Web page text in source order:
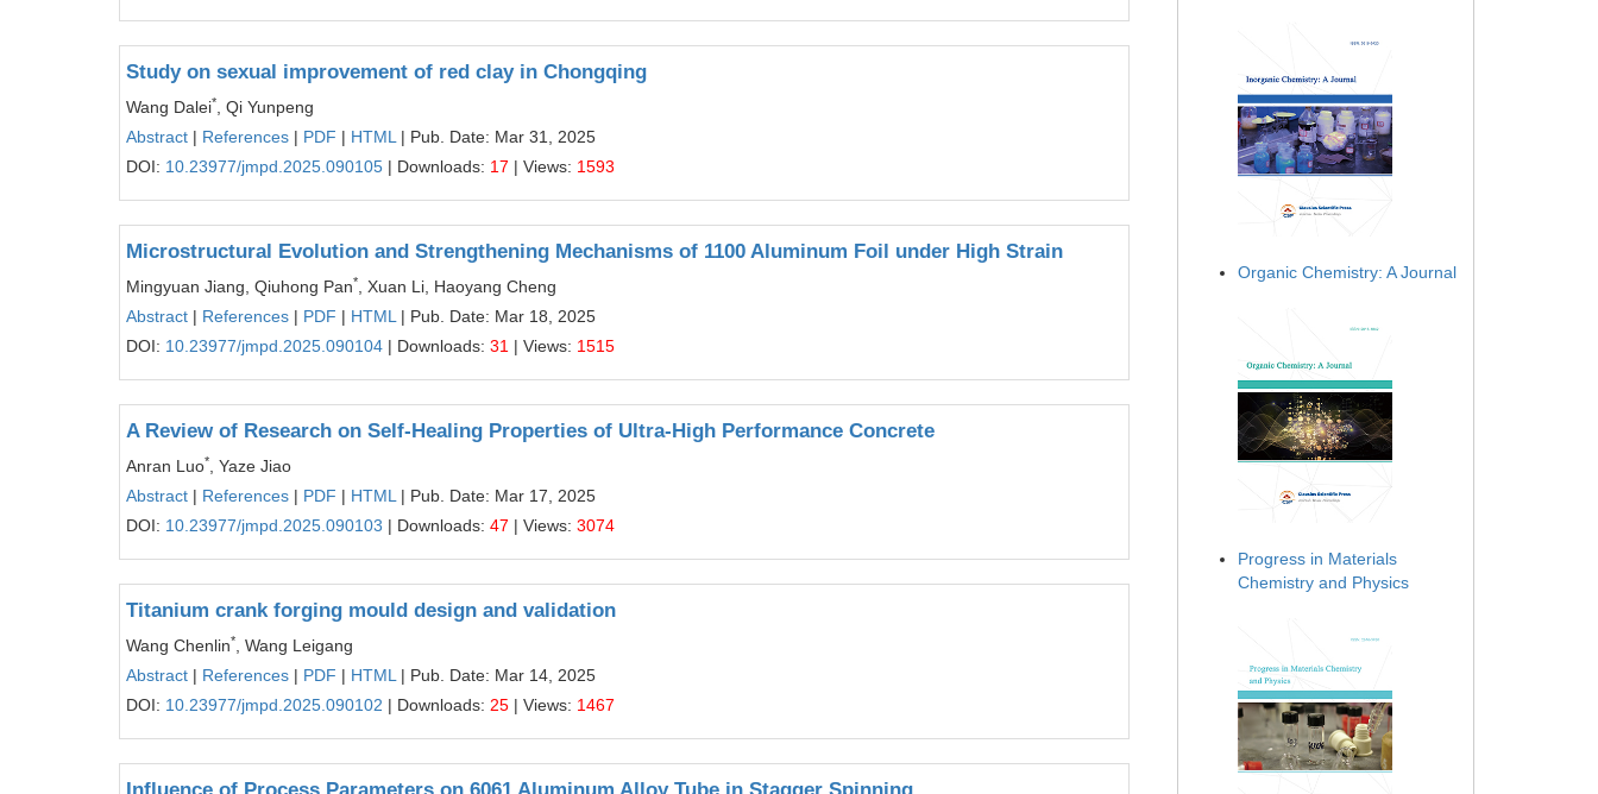
Study on sexual improvement of red clay in Chongqing
Wang Dalei*
, Qi Yunpeng
Abstract | References | PDF | HTML | Pub. Date: Mar 31, 2025
DOI: 10.23977/jmpd.2025.090105 | Downloads: 17 | Views: 1593
Microstructural Evolution and Strengthening Mechanisms of 1100 Aluminum Foil under High Strain
Mingyuan Jiang, Qiuhong Pan*
, Xuan Li, Haoyang Cheng
Abstract | References | PDF | HTML | Pub. Date: Mar 18, 2025
DOI: 10.23977/jmpd.2025.090104 | Downloads: 31 | Views: 1515
A Review of Research on Self-Healing Properties of Ultra-High Performance Concrete
Anran Luo*
, Yaze Jiao
Abstract | References | PDF | HTML | Pub. Date: Mar 17, 2025
DOI: 10.23977/jmpd.2025.090103 | Downloads: 47 | Views: 3074
Titanium crank forging mould design and validation
Wang Chenlin*
, Wang Leigang
Abstract | References | PDF | HTML | Pub. Date: Mar 14, 2025
DOI: 10.23977/jmpd.2025.090102 | Downloads: 25 | Views: 1467
Organic Chemistry: A Journal
Progress in Materials
Chemistry and Physics